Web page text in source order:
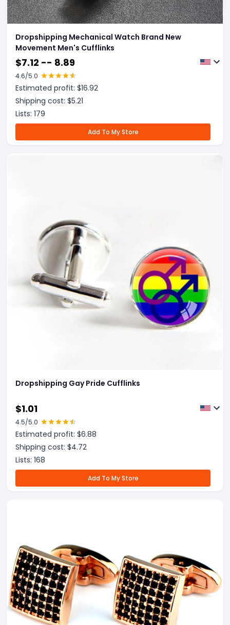
Dropshipping Mechanical Watch Brand New
Movement Men's Cufflinks
$7.12 -- 8.89
4.6/5.0
Estimated profit: $16.92
Shipping cost: $5.21
Lists: 179
Add To My Store
Dropshipping Gay Pride Cufflinks
$1.01
4.5/5.0
Estimated profit: $6.88
Shipping cost: $4.72
Lists: 168
Add To My Store